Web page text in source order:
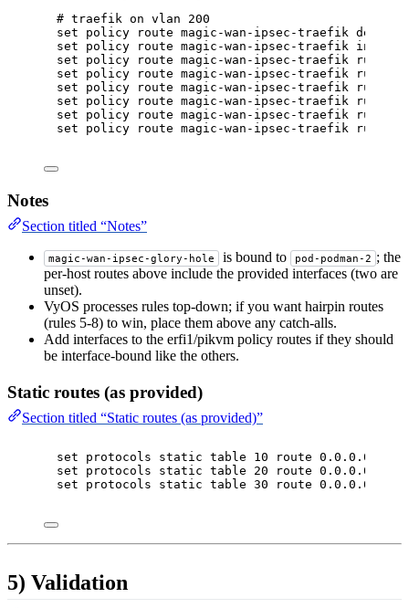
# traefik on vlan 200
set policy route magic-wan-ipsec-traefik
set policy route magic-wan-ipsec-traefik
set policy route magic-wan-ipsec-traefik rule
set policy route magic-wan-ipsec-traefik rule 5
set policy route magic-wan-ipsec-traefik rule
set policy route magic-wan-ipsec-traefik rule 5
set policy route magic-wan-ipsec-traefik rule
set policy route magic-wan-ipsec-traefik rule
Notes
Section titled “Notes”
magic-wan-ipsec-glory-hole is bound to pod-podman-2 ; the
per-host routes above include the provided interfaces (two are
unset).
VyOS processes rules top-down; if you want hairpin routes
(rules 5-8) to win, place them above any catch-alls.
Add interfaces to the erfi1/pikvm policy routes if they should
be interface-bound like the others.
Static routes (as provided)
Section titled “Static routes (as provided)”
set protocols static table 10 route 0.0.0.0/0
set protocols static table 20 route 0.0.0.0/0
set protocols static table 30 route 0.0.0.0/0
5) Validation